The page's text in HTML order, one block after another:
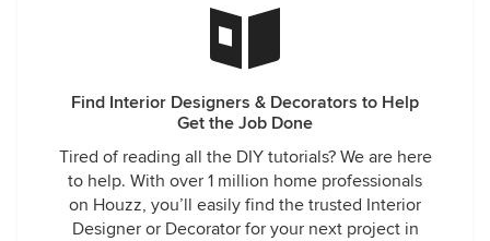
Find Interior Designers & Decorators to Help
Get the Job Done
Tired of reading all the DIY tutorials? We are here
to help. With over 1 million home professionals
on Houzz, you’ll easily find the trusted Interior
Designer or Decorator for your next project in